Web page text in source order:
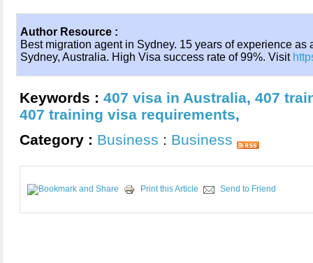
Author Resource :
Best migration agent in Sydney. 15 years of experience
Sydney, Australia. High Visa success rate of 99%. Visit
Keywords : 407 visa in Australia, 407
407 training visa requirements,
Category : Business : Business
Print this Article Send to Friend